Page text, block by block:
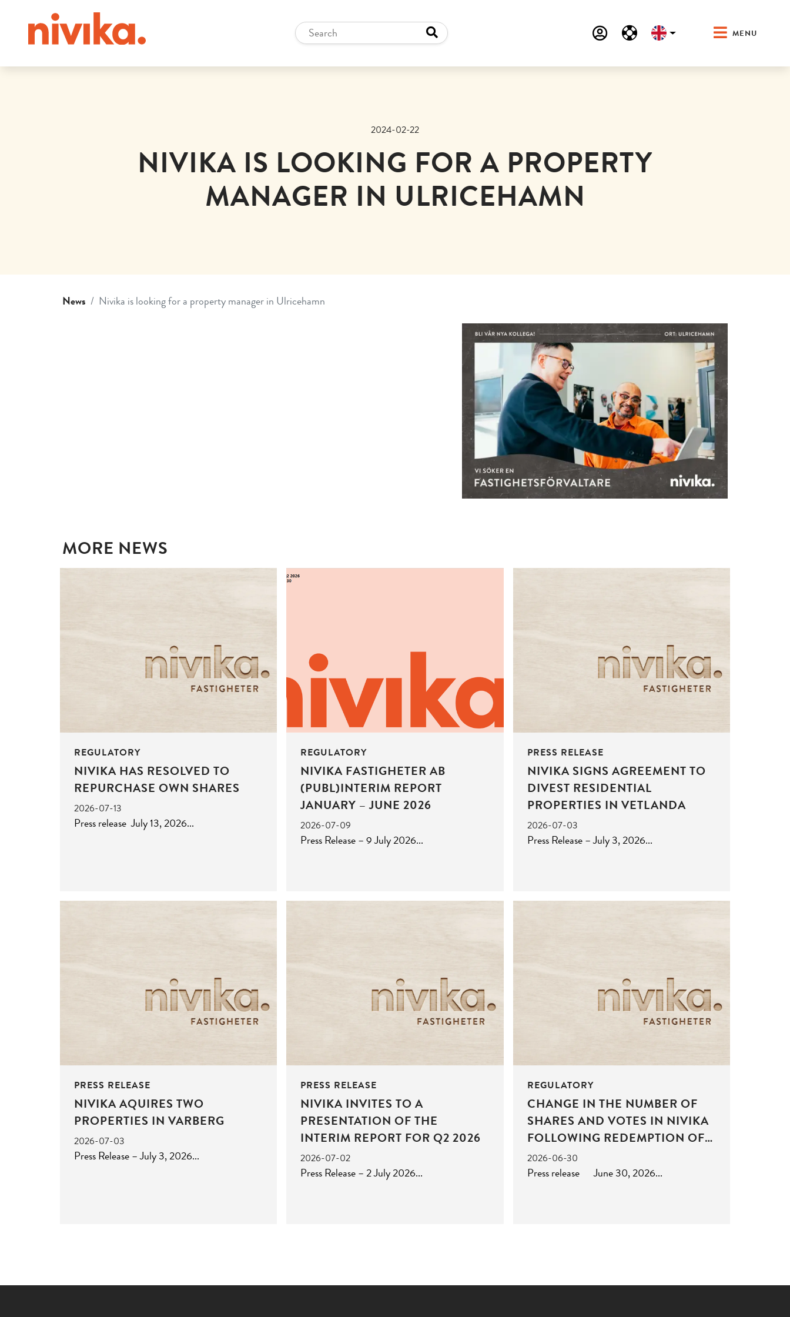
MENU
2024-02-22
NIVIKA IS LOOKING FOR A PROPERTY
MANAGER IN ULRICEHAMN
News Nivika is looking for a property manager in Ulricehamn
MORE NEWS
REGULATORY
NIVIKA HAS RESOLVED TO
REPURCHASE OWN SHARES
2026-07-13
Press release July 13, 2026
REGULATORY
NIVIKA FASTIGHETER AB
(PUBL)INTERIM REPORT
JANUARY – JUNE 2026
2026-07-09
Press Release – 9 July 2026
PRESS RELEASE
NIVIKA SIGNS AGREEMENT TO
DIVEST RESIDENTIAL
PROPERTIES IN VETLANDA
2026-07-03
Press Release – July 3, 2026
PRESS RELEASE
NIVIKA AQUIRES TWO
PROPERTIES IN VARBERG
2026-07-03
Press Release – July 3, 2026
PRESS RELEASE
NIVIKA INVITES TO A
PRESENTATION OF THE
INTERIM REPORT FOR Q2 2026
2026-07-02
Press Release – 2 July 2026
REGULATORY
CHANGE IN THE NUMBER OF
SHARES AND VOTES IN NIVIKA
FOLLOWING REDEMPTION OF
SHARES
2026-06-30
Press release June 30, 2026